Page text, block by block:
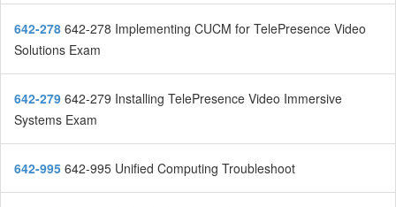
642-278 642-278 Implementing CUCM for TelePresence Video
Solutions Exam
642-279 642-279 Installing TelePresence Video Immersive
Systems Exam
642-995 642-995 Unified Computing Troubleshoot